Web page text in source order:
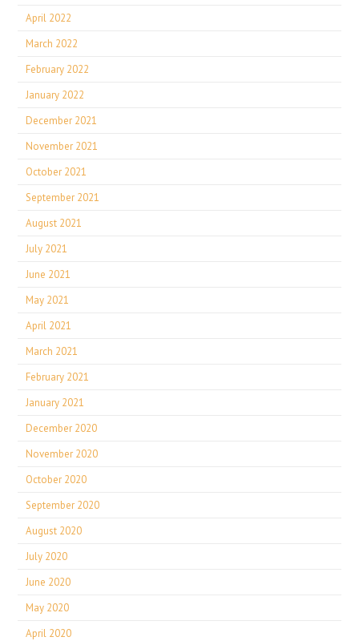
April 2022
March 2022
February 2022
January 2022
December 2021
November 2021
October 2021
September 2021
August 2021
July 2021
June 2021
May 2021
April 2021
March 2021
February 2021
January 2021
December 2020
November 2020
October 2020
September 2020
August 2020
July 2020
June 2020
May 2020
April 2020